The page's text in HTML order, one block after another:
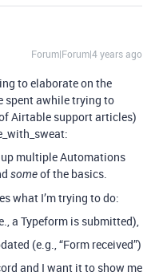
Forum|Forum|4 years ago
to elaborate on the
spent awhile trying to
Airtable support articles)
up multiple Automations
someof the basics.
what I’m trying to do:
a Typeform is submitted),
(e.g., “Form received”)
and I want it to show me